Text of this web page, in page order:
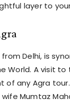
layer to
Delhi, is
World. A visit to
any Agra tour.
Mumtaz